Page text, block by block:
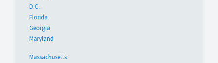
D.C.
Florida
Georgia
Maryland
Massachusetts